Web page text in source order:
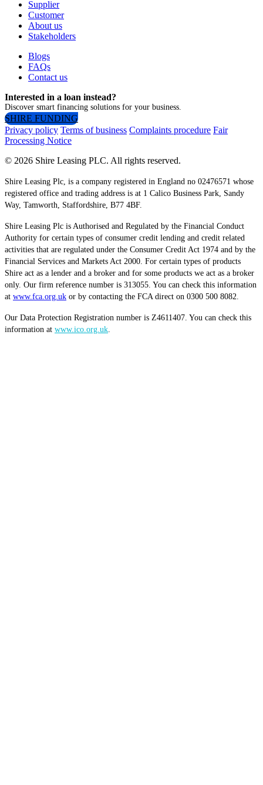
Supplier
Customer
About us
Stakeholders
Blogs
FAQs
Contact us
Interested in a loan instead?
Discover smart financing solutions for your business.
SHIRE FUNDING
Privacy policy Terms of business Complaints procedure Fair
Processing Notice
© 2026 Shire Leasing PLC. All rights reserved.
Shire Leasing Plc, is a company registered in England no 02476571 whose
registered office and trading address is at 1 Calico Business Park, Sandy
Way, Tamworth, Staffordshire, B77 4BF.
Shire Leasing Plc is Authorised and Regulated by the Financial Conduct
Authority for certain types of consumer credit lending and credit related
activities that are regulated under the Consumer Credit Act 1974 and by the
Financial Services and Markets Act 2000. For certain types of products
Shire act as a lender and a broker and for some products we act as a broker
only. Our firm reference number is 313055. You can check this information
at www.fca.org.uk or by contacting the FCA direct on 0300 500 8082.
Our Data Protection Registration number is Z4611407. You can check this
information at www.ico.org.uk